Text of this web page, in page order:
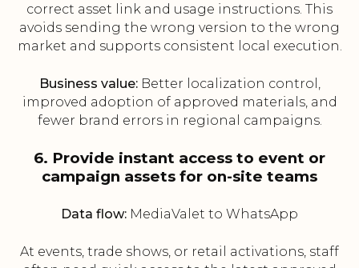
correct asset link and usage instructions. This
avoids sending the wrong version to the wrong
market and supports consistent local execution.
Business value:Better localization control,
improved adoption of approved materials, and
fewer brand errors in regional campaigns.
6. Provide instant access to event or
campaign assets for on-site teams
Data flow: MediaValet to WhatsApp
At events, trade shows, or retail activations, staff